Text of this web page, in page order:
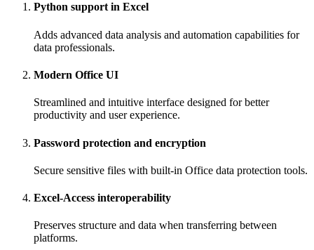
Python support in Excel
Adds advanced data analysis and automation capabilities for
data professionals.
Modern Office UI
Streamlined and intuitive interface designed for better
productivity and user experience.
Password protection and encryption
Secure sensitive files with built-in Office data protection tools.
Excel-Access interoperability
Preserves structure and data when transferring between
platforms.